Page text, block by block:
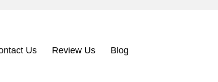
Us Review Us Blog